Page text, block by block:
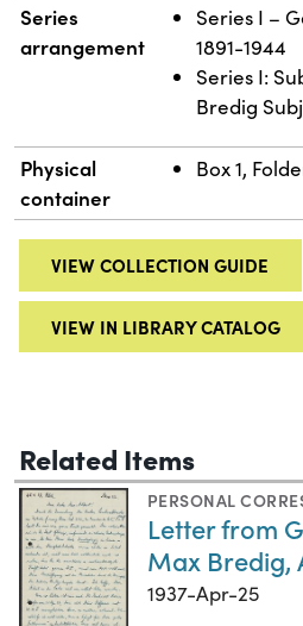
Series
arrangement
Series I –
1891-1944
Series I:
Bredig
Physical
container
Box 1,
VIEW COLLECTION GUIDE
VIEW IN LIBRARY CATALOG
Related Items
PERSONAL
Letter from
Max Bredig,
1937-Apr-25